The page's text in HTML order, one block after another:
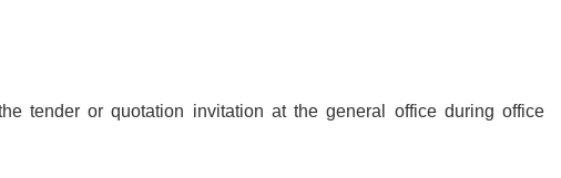
tender or quotation invitation at the general office during office